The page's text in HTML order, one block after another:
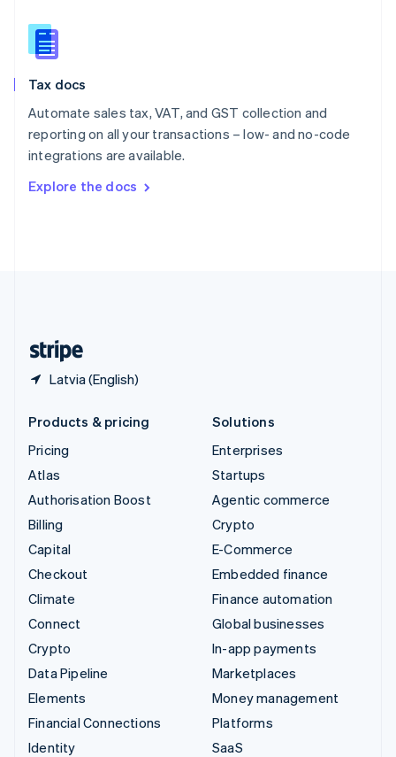
Tax docs
Automate sales tax, VAT, and GST collection and
reporting on all your transactions – low- and no-code
integrations are available.
Explore the docs
Latvia (English)
Slovakia
English
English
Spain
Sweden
SvenskaEnglish
DeutschFrançais Italiano
Products & pricing
Pricing
Atlas
Authorisation Boost
Billing
Capital
Checkout
Climate
Connect
Crypto
Data Pipeline
Elements
Financial Connections
Identity
Solutions
Enterprises
Startups
Agentic commerce
Crypto
E-Commerce
Embedded finance
Finance automation
Global businesses
In-app payments
Marketplaces
Money management
Platforms
SaaS